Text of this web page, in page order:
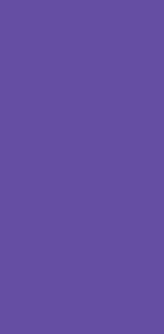
Tue, Aug 18,
Please
Preschool
Wed, Aug 19,
FRB
Read &
Cross